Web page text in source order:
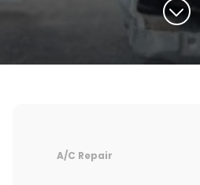
A/C Repair